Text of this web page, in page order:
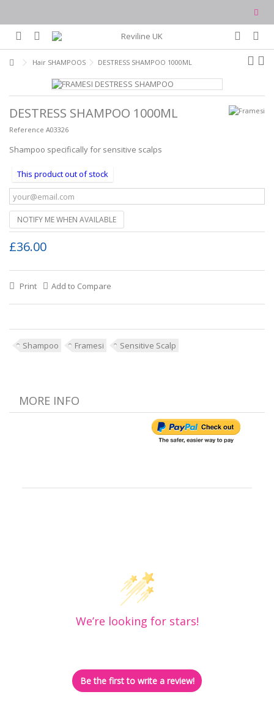
Hair SHAMPOOS DESTRESS SHAMPOO 1000ML
DESTRESS SHAMPOO 1000ML
Reference A03326
Shampoo specifically for sensitive scalps
This product out of stock
NOTIFY ME WHEN AVAILABLE
£36.00
Print Add to Compare
Shampoo Framesi Sensitive Scalp
MORE INFO
We’re looking for stars!
Be the first to write a review!